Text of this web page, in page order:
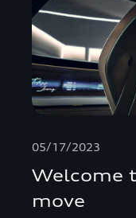
05/17/2023
Welcome
move